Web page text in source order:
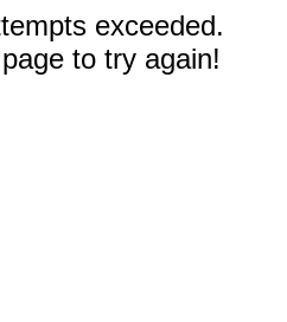
exceeded.
to try again!